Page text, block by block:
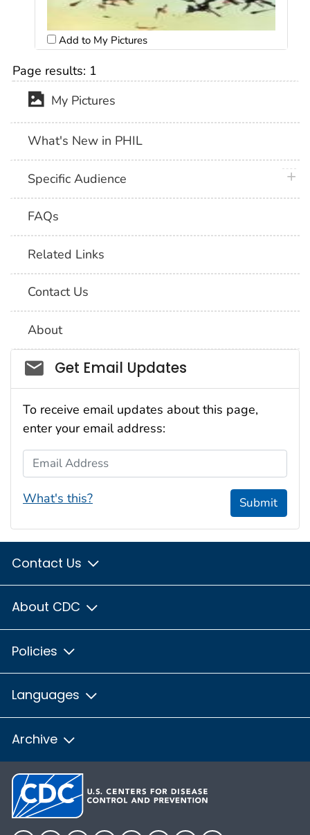
Add to My Pictures
Page results: 1
My Pictures
What's New in PHIL
Specific Audience
FAQs
Related Links
Contact Us
About
Social_govd
Get Email Updates
To receive email updates about this page,
enter your email address:
Email Address
What's this? Submit
Contact Us
About CDC
Policies
Languages
Archive